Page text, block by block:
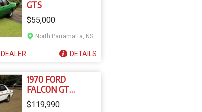
GTS
$55,000
North Parramatta, NSW
DEALER DETAILS
1970 FORD
FALCON GT
REPLICA XW
$119,990